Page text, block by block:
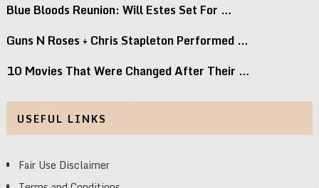
Blue Bloods Reunion: Will Estes Set For …
Guns N Roses + Chris Stapleton Performed …
10 Movies That Were Changed After Their …
USEFUL LINKS
Fair Use Disclaimer